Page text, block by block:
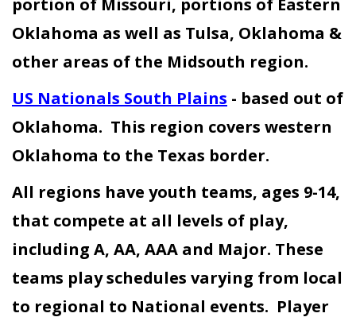
portion of Missouri, portions of Eastern
Oklahoma as well as Tulsa, Oklahoma &
other areas of the Midsouth region.
US Nationals South Plains - based out of
Oklahoma. This region covers western
Oklahoma to the Texas border.
All regions have youth teams, ages 9-14,
that compete at all levels of play,
including A, AA, AAA and Major. These
teams play schedules varying from local
to regional to National events. Player